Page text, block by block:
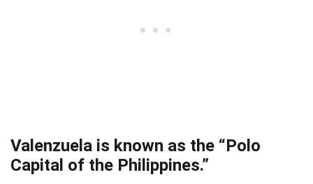
Valenzuela is known as the “Polo
Capital of the Philippines.”